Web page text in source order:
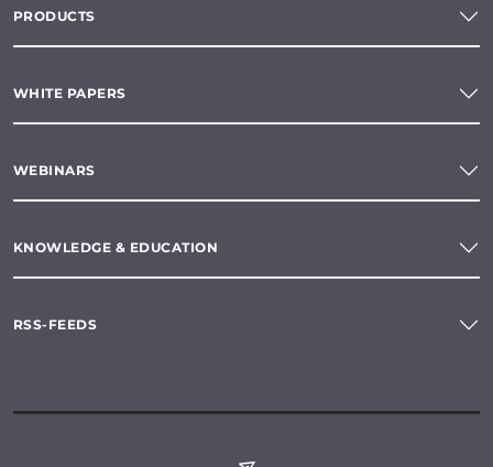
PRODUCTS
WHITE PAPERS
WEBINARS
KNOWLEDGE & EDUCATION
RSS-FEEDS